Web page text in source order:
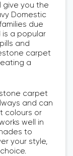
give you the
Domestic
due
a popular
and
carpet
a
carpet
and can
colours or
well in
to
your style,